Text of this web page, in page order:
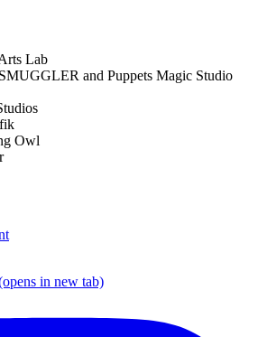
Lab
and Puppets Magic Studio
Owl
in new tab)